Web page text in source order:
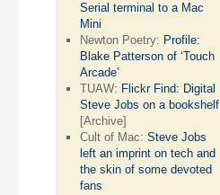
Serial terminal to a Mac
Mini
Newton Poetry: Profile:
Blake Patterson of ‘Touch
Arcade’
TUAW: Flickr Find: Digital
Steve Jobs on a bookshelf
[Archive]
Cult of Mac:Steve Jobs
left an imprint on tech and
the skin of some devoted
fans